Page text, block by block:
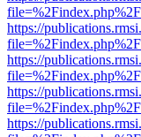
https://
https://
https://
https://